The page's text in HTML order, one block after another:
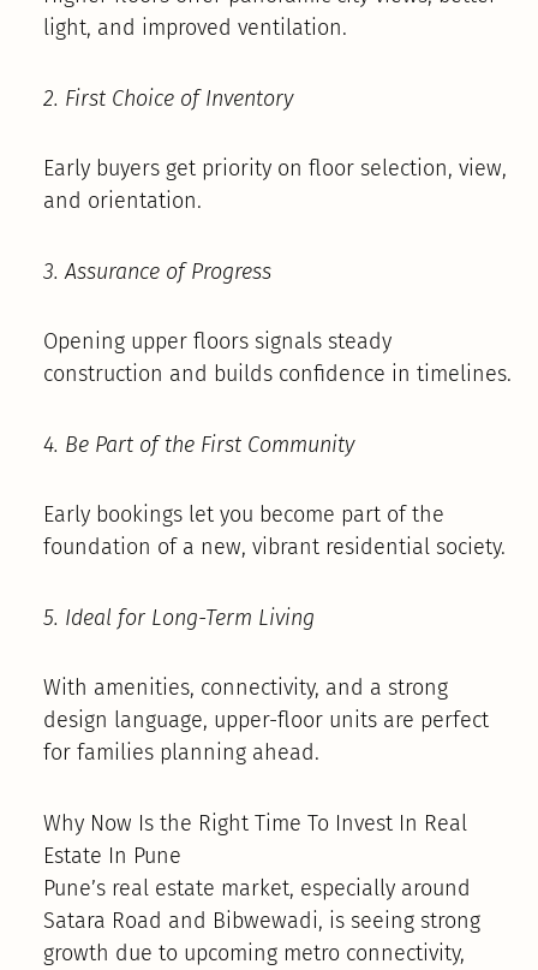
light, and improved ventilation.
2. First Choice of Inventory
Early buyers get priority on floor selection, view,
and orientation.
3. Assurance of Progress
Opening upper floors signals steady
construction and builds confidence in timelines.
4. Be Part of the First Community
Early bookings let you become part of the
foundation of a new, vibrant residential society.
5. Ideal for Long-Term Living
With amenities, connectivity, and a strong
design language, upper-floor units are perfect
for families planning ahead.
Why Now Is the Right Time To Invest In Real
Estate In Pune
Pune’s real estate market, especially around
Satara Road and Bibwewadi, is seeing strong
growth due to upcoming metro connectivity,